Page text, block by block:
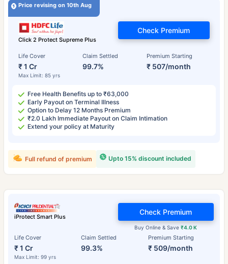
Price revising on 10th Aug
Click 2 Protect Supreme Plus
Life Cover
₹ 1 Cr
Max Limit: 85 yrs
Claim Settled
99.7%
Premium Starting
₹ 507/month
Check Premium
Free Health Benefits up to ₹63,000
Early Payout on Terminal Illness
Option to Delay 12 Months Premium
₹2.0 Lakh Immediate Payout on Claim Intimation
Extend your policy at Maturity
Upto 15% discount included
Full refund of premium
iProtect Smart Plus
Life Cover
₹ 1 Cr
Max Limit: 99 yrs
Claim Settled
99.3%
Premium Starting
₹ 509/month
Buy Online & Save₹4.0 K
Check Premium